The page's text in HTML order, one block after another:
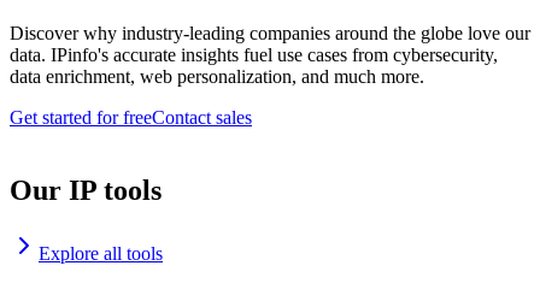
Discover why industry-leading companies around the globe love our
data. IPinfo's accurate insights fuel use cases from cybersecurity,
data enrichment, web personalization, and much more.
Get started for freeContact sales
Our IP tools
Explore all tools